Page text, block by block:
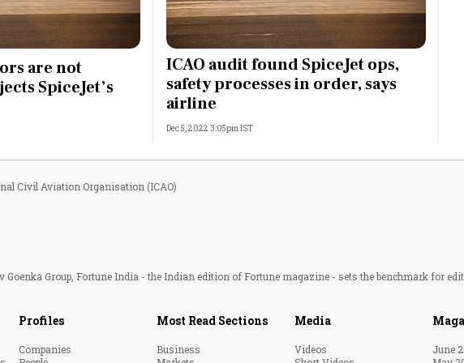
Most Powerful Women
MNC 500
The Next 500
are not
SpiceJet’s
ICAO audit found SpiceJet ops,
safety processes in order, says
airline
Dec 5, 2022 3:05pm IST
Civil Aviation Organisation (ICAO)
Goenka Group, Fortune India - the Indian edition of Fortune magazine - sets the benchmark for
Profiles
Companies
Most Read Sections
Business
Media
Videos
June